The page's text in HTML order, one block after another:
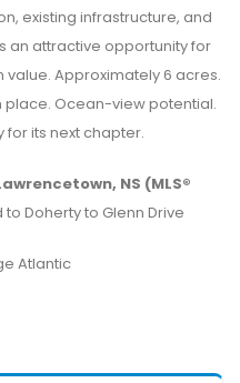
existing infrastructure, and
an attractive opportunity for
Approximately 6 acres.
place. Ocean-view potential.
its next chapter.
NS (MLS®
Doherty to Glenn Drive
Atlantic